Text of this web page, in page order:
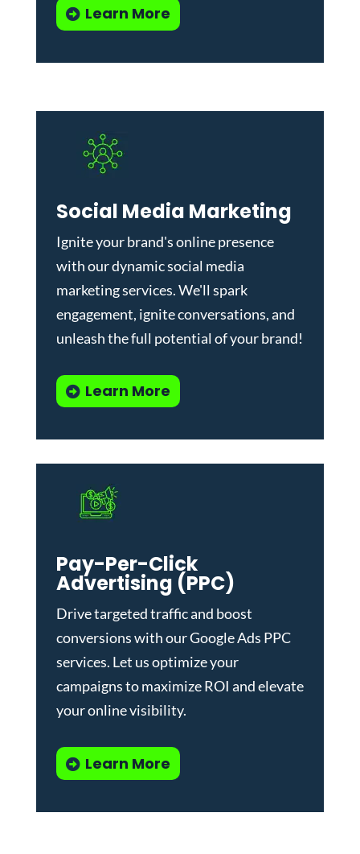
Learn More
Social Media Marketing
Ignite your brand's online presence
with our dynamicsocial media
marketing services. We'll spark
engagement, ignite conversations, and
unleash the full potential of your brand!
Learn More
Pay-Per-Click
Advertising (PPC)
Drive targeted traffic and boost
conversions with ourGoogle Ads PPC
services. Let us optimize your
campaigns to maximize ROI and elevate
your online visibility.
Learn More